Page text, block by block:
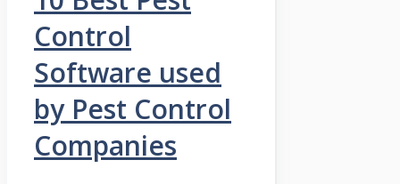
Control
Software used
by Pest Control
Companies